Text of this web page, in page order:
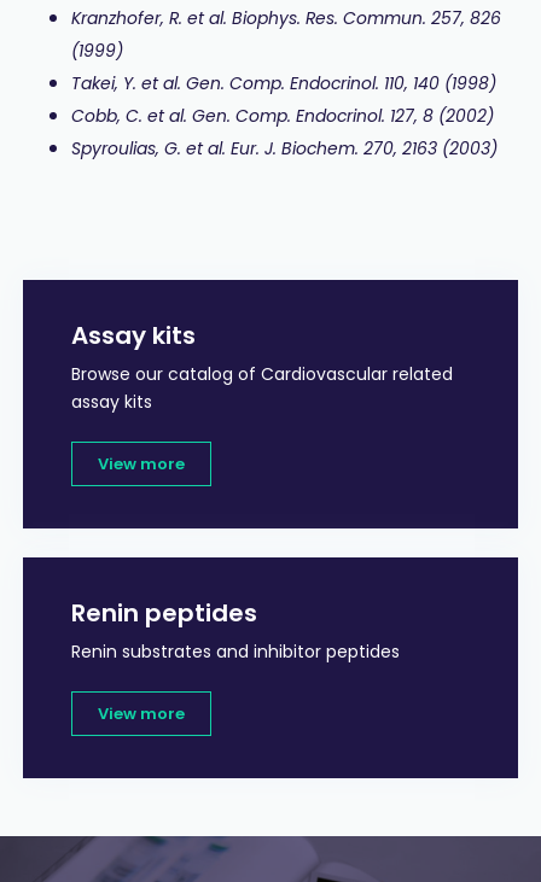
Kranzhofer, R. et al. Biophys. Res. Commun. 257, 826
(1999)
Takei, Y. et al. Gen. Comp. Endocrinol. 110, 140 (1998)
Cobb, C. et al. Gen. Comp. Endocrinol. 127, 8 (2002)
Spyroulias, G. et al. Eur. J. Biochem. 270, 2163 (2003)
Assay kits
Browse our catalog of Cardiovascular related
assay kits
View more
Renin peptides
Renin substrates and inhibitor peptides
View more